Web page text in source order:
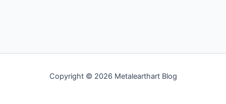
Copyright © 2026 Metalearthart Blog